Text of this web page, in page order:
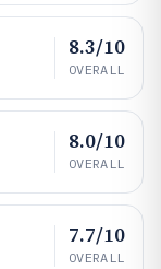
8.3/10
OVERALL
8.0/10
OVERALL
7.7/10
OVERALL